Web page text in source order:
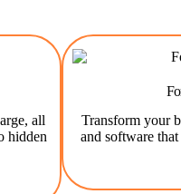
all
hidden
Transform your
and software